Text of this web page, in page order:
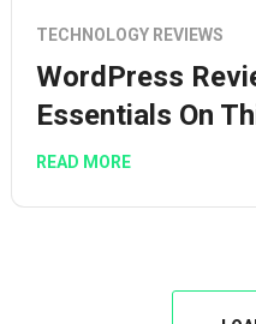
TECHNOLOGY REVIEWS
WordPress
Essentials On
READ MORE